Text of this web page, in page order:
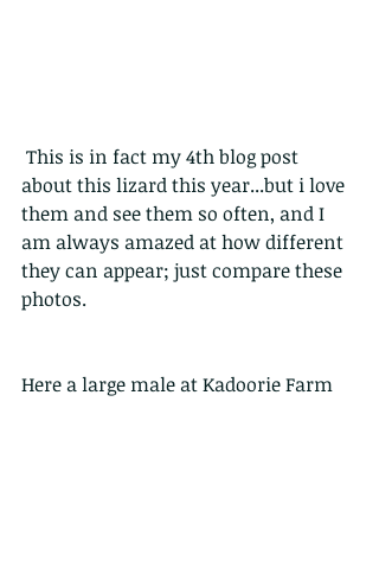
about this lizard this year...but i love
them and see them so often, and I
am always amazed at how different
they can appear; just compare these
photos.
Here a large male at Kadoorie Farm